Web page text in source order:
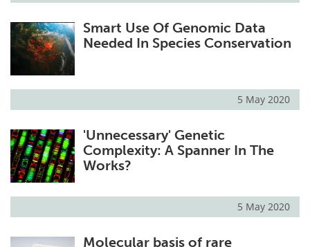
Smart Use Of Genomic Data
Needed In Species Conservation
5 May 2020
'Unnecessary' Genetic
Complexity: A Spanner In The
Works?
5 May 2020
Molecular basis of rare